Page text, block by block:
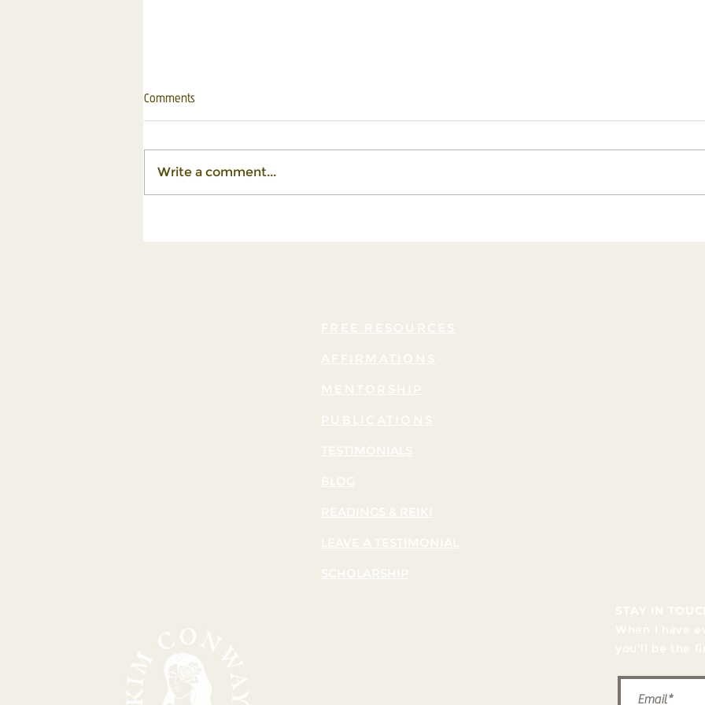
Comments
Write a comment...
FREE RESOURCES
AFFIRMATIONS
MENTORSHIP
PUBLICATIONS
TESTIMONIALS
BLOG
READINGS & REIKI
LEAVE A TESTIMONIAL
SCHOLARSHIP
STAY IN
When I have
you’ll be the